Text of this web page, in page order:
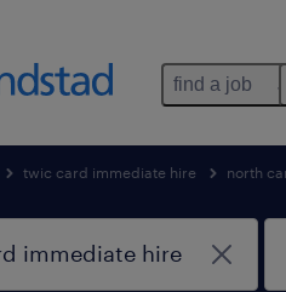
find a job
twic card immediate hire north